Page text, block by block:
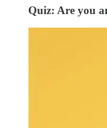
Quiz: Are you